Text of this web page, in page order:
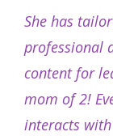
She has
professional
content for
mom of 2!
interacts